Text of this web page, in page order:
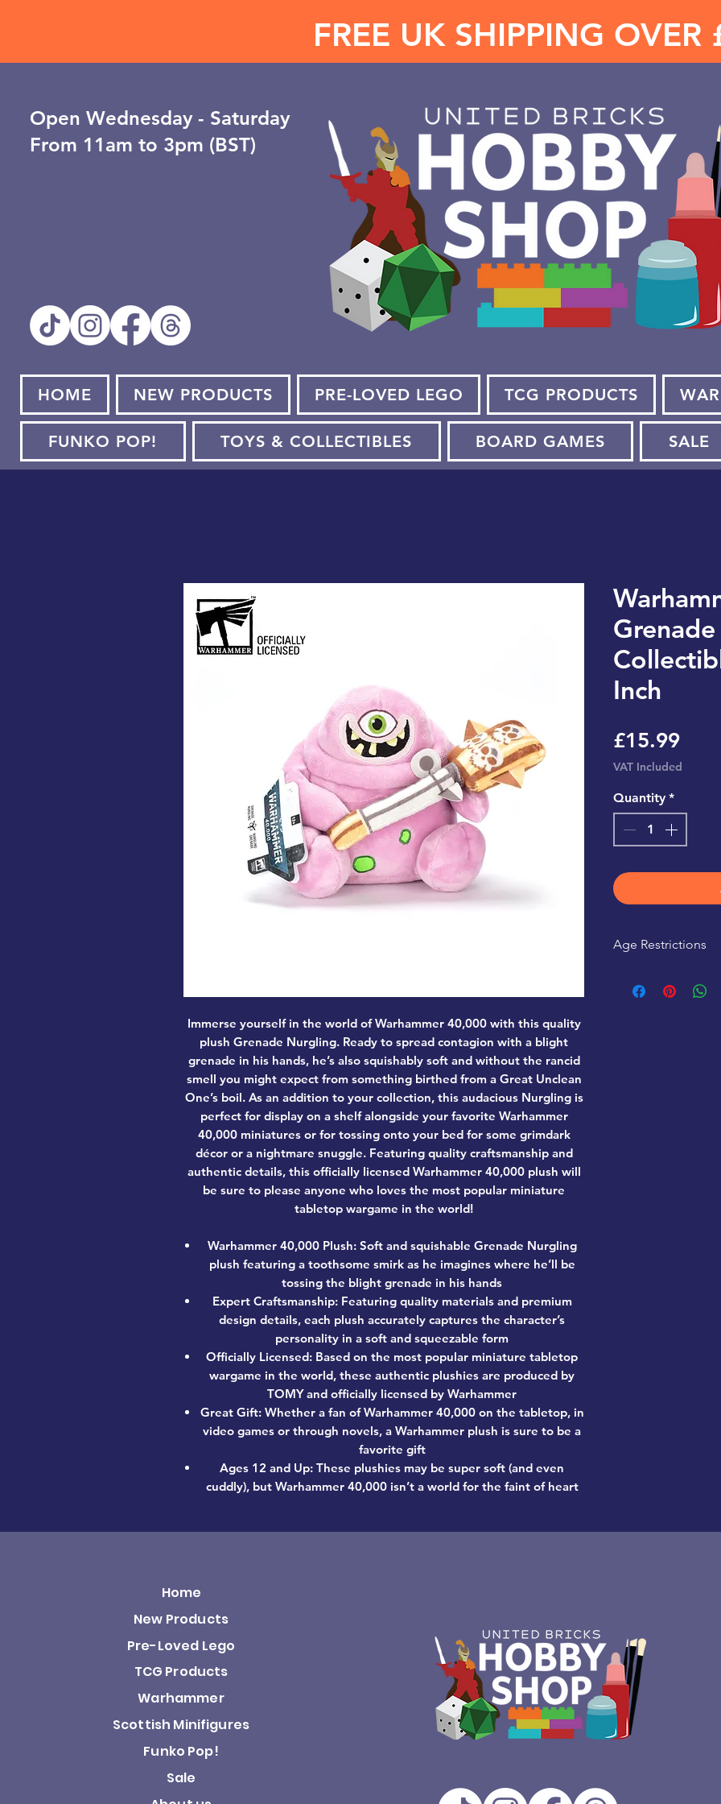
FREE UK SHIPPING OVER
Open ​Wednesday - Saturday
From 11am to 3pm (BST)
HOME NEW PRODUCTS PRE-LOVED LEGO TCG PRODUCTS
FUNKO POP! TOYS & COLLECTIBLES BOARD GAMES SALE
Immerse yourself in the world of Warhammer 40,000 with this quality
plush Grenade Nurgling. Ready to spread contagion with a blight
grenade in his hands, he’s also squishably soft and without the rancid
smell you might expect from something birthed from a Great Unclean
One’s boil. As an addition to your collection, this audacious Nurgling is
perfect for display on a shelf alongside your favorite Warhammer
40,000 miniatures or for tossing onto your bed for some grimdark
décor or a nightmare snuggle. Featuring quality craftsmanship and
authentic details, this officially licensed Warhammer 40,000 plush will
be sure to please anyone who loves the most popular miniature
tabletop wargame in the world!
Warhammer 40,000 Plush: Soft and squishable Grenade Nurgling
plush featuring a toothsome smirk as he imagines where he’ll be
tossing the blight grenade in his hands
Expert Craftsmanship: Featuring quality materials and premium
design details, each plush accurately captures the character’s
personality in a soft and squeezable form
Officially Licensed: Based on the most popular miniature tabletop
wargame in the world, these authentic plushies are produced by
TOMY and officially licensed by Warhammer
Great Gift: Whether a fan of Warhammer 40,000 on the tabletop, in
video games or through novels, a Warhammer plush is sure to be a
favorite gift
Ages 12 and Up: These plushies may be super soft (and even
cuddly), but Warhammer 40,000 isn’t a world for the faint of heart
Inch
£15.99Price
VAT Included
Quantity *
Age Restrictions
Home
New Products
Pre-Loved Lego
TCG Products
Warhammer
Scottish Minifigures
Funko Pop!
Sale